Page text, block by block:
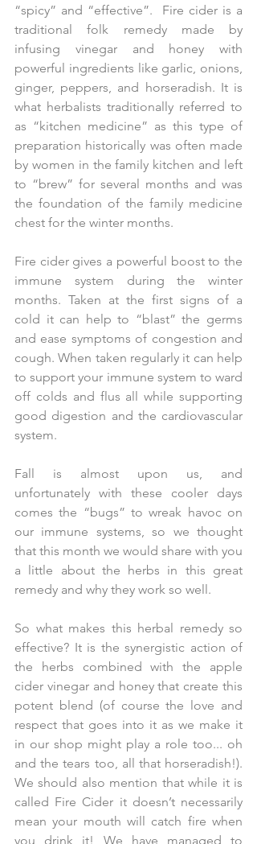
“spicy” and “effective”.  Fire cider is a
traditional folk remedy made by
infusing vinegar and honey with
powerful ingredients like garlic, onions,
ginger, peppers, and horseradish. It is
what herbalists traditionally referred to
as “kitchen medicine” as this type of
preparation historically was often made
by women in the family kitchen and left
to “brew” for several months and was
the foundation of the family medicine
chest for the winter months.
Fire cider gives a powerful boost to the
immune system during the winter
months. Taken at the first signs of a
cold it can help to “blast” the germs
and ease symptoms of congestion and
cough. When taken regularly it can help
to support your immune system to ward
off colds and flus all while supporting
good digestion and the cardiovascular
system.
Fall is almost upon us, and
unfortunately with these cooler days
comes the “bugs” to wreak havoc on
our immune systems, so we thought
that this month we would share with you
a little about the herbs in this great
remedy and why they work so well.
So what makes this herbal remedy so
effective? It is the synergistic action of
the herbs combined with the apple
cider vinegar and honey that create this
potent blend (of course the love and
respect that goes into it as we make it
in our shop might play a role too... oh
and the tears too, all that horseradish!).
We should also mention that while it is
called Fire Cider it doesn’t necessarily
mean your mouth will catch fire when
you drink it! We have managed to